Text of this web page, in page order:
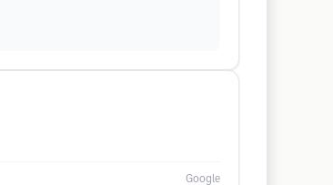
Google